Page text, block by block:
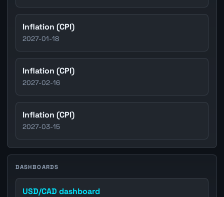
Inflation (CPI)
2027-01-18
Inflation (CPI)
2027-02-16
Inflation (CPI)
2027-03-15
DASHBOARDS
USD/CAD dashboard